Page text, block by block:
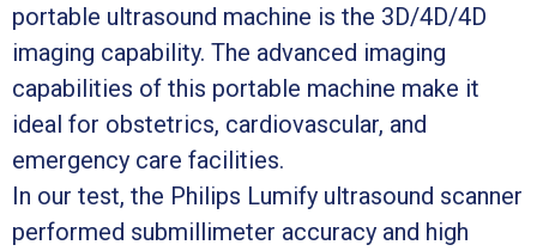
portable ultrasound machine is the 3D/4D/4D
imaging capability. The advanced imaging
capabilities of this portable machine make it
ideal for obstetrics, cardiovascular, and
emergency care facilities.
In our test, the Philips Lumify ultrasound scanner
performed submillimeter accuracy and high